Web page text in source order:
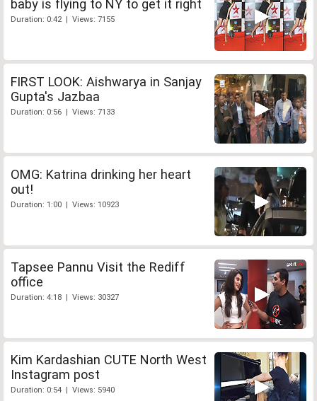
baby is flying to NY to get it right
Duration: 0:42 | Views: 7155
FIRST LOOK: Aishwarya in Sanjay
Gupta's Jazbaa
Duration: 0:56 | Views: 7133
OMG: Katrina drinking her heart
out!
Duration: 1:00 | Views: 10923
Tapsee Pannu Visit the Rediff
office
Duration: 4:18 | Views: 30327
Kim Kardashian CUTE North West
Instagram post
Duration: 0:54 | Views: 5940